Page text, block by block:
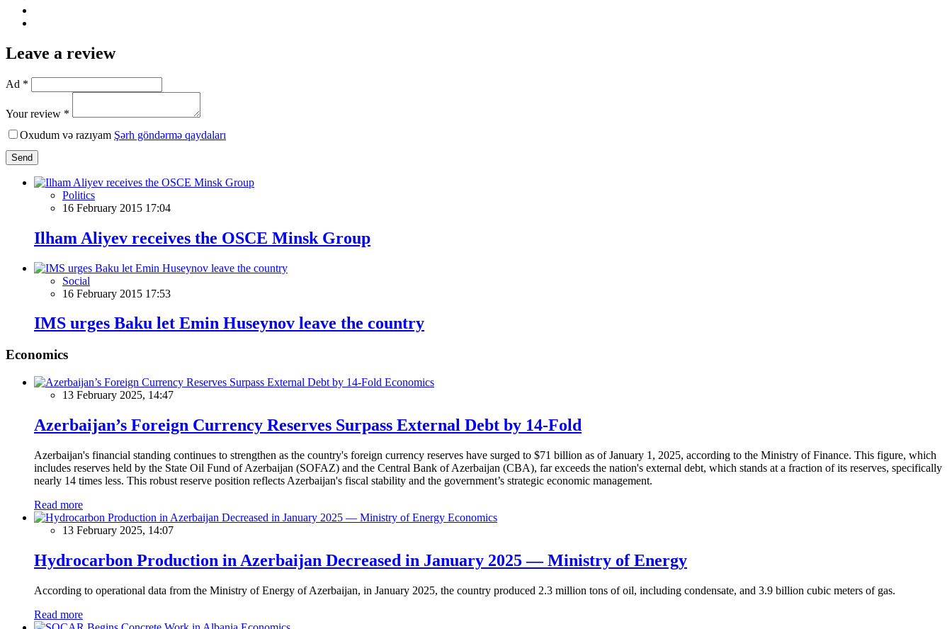
Leave a review
Ad *
Your review *
Oxudum və razıyam Şərh göndərmə qaydaları
Send
Politics
16 February 2015 17:04
Ilham Aliyev receives the OSCE Minsk Group
Social
16 February 2015 17:53
IMS urges Baku let Emin Huseynov leave the country
Economics
Economics
13 February 2025, 14:47
Azerbaijan’s Foreign Currency Reserves Surpass External Debt by 14-Fold
Azerbaijan's financial standing continues to strengthen as the country's foreign currency reserves have surged to $71 billion as of January 1, 2025, according to the Ministry of Finance. This figure, which
includes reserves held by the State Oil Fund of Azerbaijan (SOFAZ) and the Central Bank of Azerbaijan (CBA), far exceeds the nation's external debt, which stands at a fraction of its reserves, specifically
nearly 14 times less. This robust reserve position reflects Azerbaijan's fiscal stability and the government’s strategic economic management.
Read more
Economics
13 February 2025, 14:07
Hydrocarbon Production in Azerbaijan Decreased in January 2025 — Ministry of Energy
According to operational data from the Ministry of Energy of Azerbaijan, in January 2025, the country produced 2.3 million tons of oil, including condensate, and 3.9 billion cubic meters of gas.
Read more